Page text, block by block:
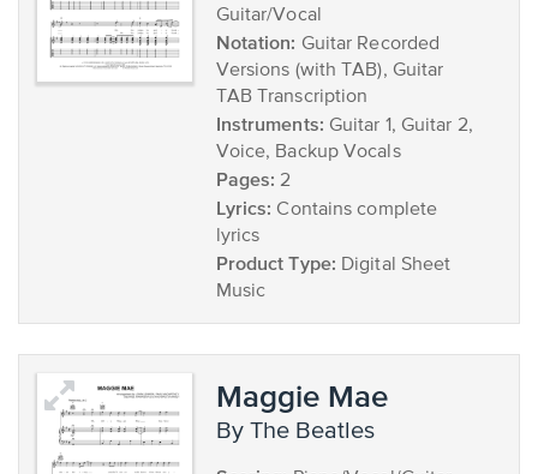
Guitar/Vocal
Notation: Guitar Recorded
Versions (with TAB), Guitar
TAB Transcription
Instruments: Guitar 1, Guitar 2,
Voice, Backup Vocals
Pages: 2
Lyrics: Contains complete
lyrics
Product Type: Digital Sheet
Music
Maggie Mae
by The Beatles